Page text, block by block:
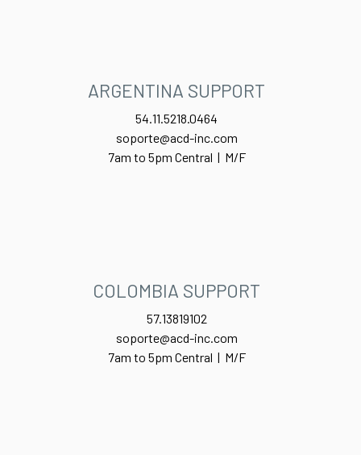
ARGENTINA SUPPORT
54.11.5218.0464
soporte@acd-inc.com
7am to 5pm Central | M/F
COLOMBIA SUPPORT
57.13819102
soporte@acd-inc.com
7am to 5pm Central | M/F